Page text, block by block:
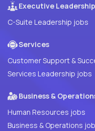
Executive Leadership
C-Suite Leadership jobs
Services
Customer Support &
Services Leadership jobs
Business &
Human Resources jobs
Business & Operations